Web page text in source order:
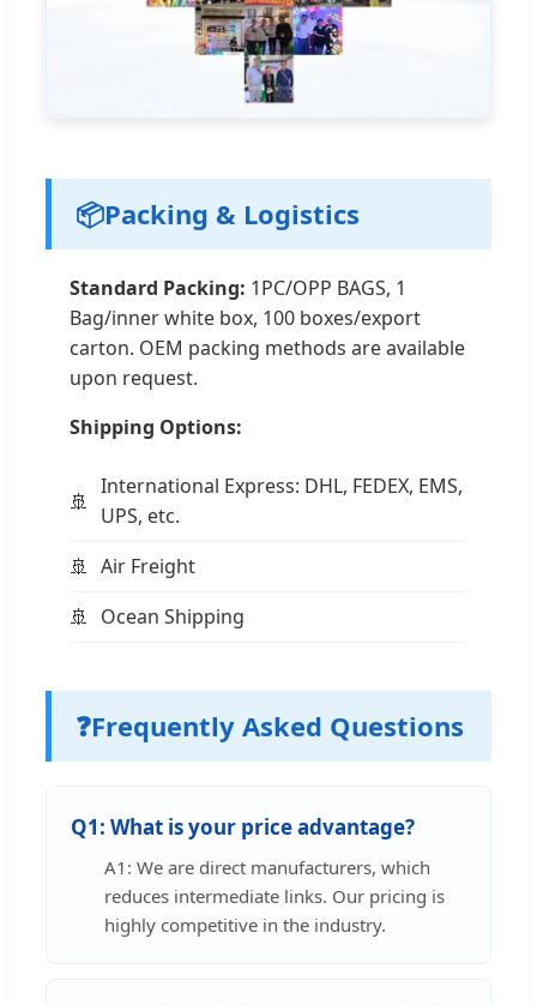
📦Packing & Logistics
Standard Packing: 1PC/OPP BAGS, 1
Bag/inner white box, 100 boxes/export
carton. OEM packing methods are available
upon request.
Shipping Options:
International Express: DHL, FEDEX, EMS,
UPS, etc.
Air Freight
Ocean Shipping
❓Frequently Asked Questions
Q1: What is your price advantage?
A1: We are direct manufacturers, which
reduces intermediate links. Our pricing is
highly competitive in the industry.